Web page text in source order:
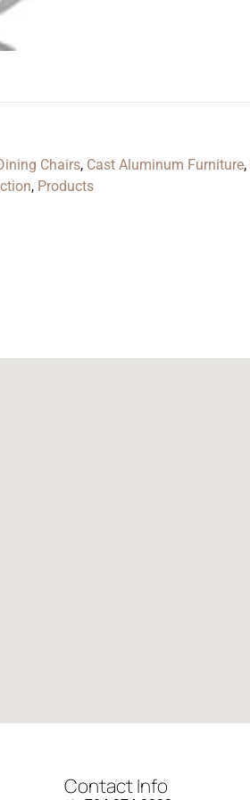
Chairs, Cast Aluminum Furniture,
, Products
Contact Info